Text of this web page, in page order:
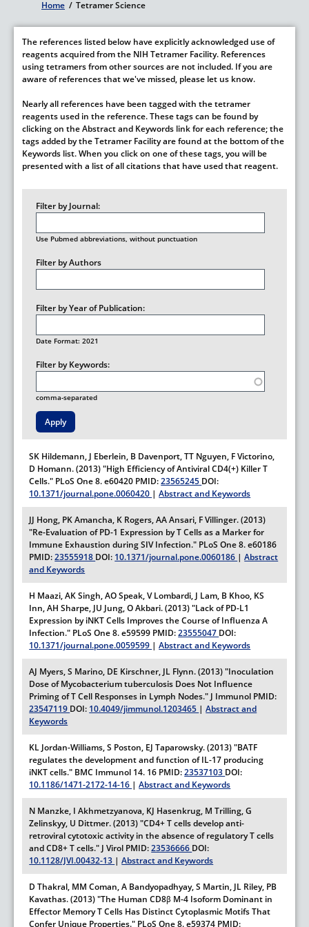
Breadcrumb
Home / Tetramer Science
The references listed below have explicitly acknowledged use of
reagents acquired from the NIH Tetramer Facility. References
using tetramers from other sources are not included. If you are
aware of references that we've missed, please let us know.
Nearly all references have been tagged with the tetramer
reagents used in the reference. These tags can be found by
clicking on the Abstract and Keywords link for each reference; the
tags added by the Tetramer Facility are found at the bottom of the
Keywords list. When you click on one of these tags, you will be
presented with a list of all citations that have used that reagent.
Filter by Journal:
Use Pubmed abbreviations, without punctuation
Filter by Authors
Filter by Year of Publication:
Date Format: 2021
Filter by Keywords:
comma-separated
SK Hildemann, J Eberlein, B Davenport, TT Nguyen, F Victorino,
D Homann. (2013) "High Efficiency of Antiviral CD4(+) Killer T
Cells." PLoS One8.e60420 PMID:23565245 DOI:
10.1371/journal.pone.0060420 |Abstract and Keywords
JJ Hong, PK Amancha, K Rogers, AA Ansari, F Villinger. (2013)
"Re-Evaluation of PD-1 Expression by T Cells as a Marker for
Immune Exhaustion during SIV Infection." PLoS One8.e60186
PMID:23555918 DOI: 10.1371/journal.pone.0060186 |Abstract
and Keywords
H Maazi, AK Singh, AO Speak, V Lombardi, J Lam, B Khoo, KS
Inn, AH Sharpe, JU Jung, O Akbari. (2013) "Lack of PD-L1
Expression by iNKT Cells Improves the Course of Influenza A
Infection." PLoS One8.e59599 PMID:23555047 DOI:
10.1371/journal.pone.0059599 |Abstract and Keywords
AJ Myers, S Marino, DE Kirschner, JL Flynn. (2013) "Inoculation
Dose of Mycobacterium tuberculosis Does Not Influence
Priming of T Cell Responses in Lymph Nodes." J Immunol PMID:
23547119 DOI: 10.4049/jimmunol.1203465 |Abstract and
Keywords
KL Jordan-Williams, S Poston, EJ Taparowsky. (2013) "BATF
regulates the development and function of IL-17 producing
iNKT cells." BMC Immunol 14. 16 PMID:23537103 DOI:
10.1186/1471-2172-14-16 |Abstract and Keywords
N Manzke, I Akhmetzyanova, KJ Hasenkrug, M Trilling, G
Zelinskyy, U Dittmer. (2013) "CD4+ T cells develop anti-
retroviral cytotoxic activity in the absence of regulatory T cells
and CD8+ T cells." J Virol PMID:23536666 DOI:
10.1128/JVI.00432-13 |Abstract and Keywords
D Thakral, MM Coman, A Bandyopadhyay, S Martin, JL Riley, PB
Kavathas. (2013) "The Human CD8β M-4 Isoform Dominant in
Effector Memory T Cells Has Distinct Cytoplasmic Motifs That
Confer Unique Properties." PLoS One8.e59374 PMID: